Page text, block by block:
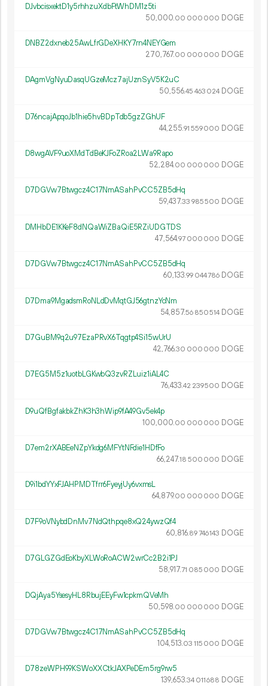
DJvbcisxektD1y5rhhzuXdbFtWhDM1z5ti
50 000.00 000 000 DOGE
DNBZ2dxneb25AwLfrGDeXHKY7rn4NEYGem
270 767.00 000 000 DOGE
DAgmVgNyuDasqUGzeMcz7ajUznSyV5K2uC
50 556.45 463 024 DOGE
D76ncajApqoJb1hie5hvBDpTdb5gzZGhUF
44 255.91 559000 DOGE
D8wgAVF9uoXMdTdBeKJFoZRoa2LWa9Rapo
52 284.00 000 000 DOGE
D7DGVw7Btwgcz4C17NmASahPvCC5ZB5dHq
59437.33 985500 DOGE
DMHbDE1KKeF8dNQaWiZBaQiE5RZiUDGTDS
47 564.97 000 000 DOGE
D7DGVw7Btwgcz4C17NmASahPvCC5ZB5dHq
60 133.99 044786 DOGE
D7Dma9MgadsmRoNLdDvMqtGJ56gtnzYcNm
54 857.56 850514 DOGE
D7GuBM9q2u97EzaPRvX6Tqgtp4Si15wUrU
42 766.30 000 000 DOGE
D7EG5M5z1uotbLGKwbQ3zvRZLuiz1iAL4C
76433.42 239500 DOGE
D9uQfBgfakbkZhK3h3hWip9fA49Gv5ek4p
100 000.00 000 000 DOGE
D7em2rXABEeNZpYkdg6MFYtNFdie1HDfFo
66 247.18 500 000 DOGE
D9i1bdYYxFJAHPMDTfrr6FyeyjUy6vxmsL
64 879.00 000 000 DOGE
D7F9oVNybdDnMv7NdQthpqe8xQ24ywzQf4
60 816.89746143 DOGE
D7GLGZGdEoKbyXLWoRoACW2wrCc2B2i1PJ
58 917.71 085 000 DOGE
DQjAya5YsesyHL8RbujEEyFw1cpkmQVeMh
50 598.00 000 000 DOGE
D7DGVw7Btwgcz4C17NmASahPvCC5ZB5dHq
104 513.03 115 000 DOGE
D78zeWPH99KSWoXXCtkJAXPeDEm5rg9rw5
139653.34 011688 DOGE